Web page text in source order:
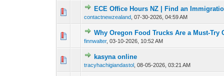
ECE Office Hours NZ | Find an
contactnewzealand ,07-30-2026, 04:59 AM
0 Vote(s) - 0 out 12
Why Oregon Food Trucks Are a Must-Try
finnwalter,03-10-2026, 10:52 AM
0 Vote(s) - 0 out 1 2
kasyna online
tracyhachigiandastol ,08-05-2026, 03:21 AM